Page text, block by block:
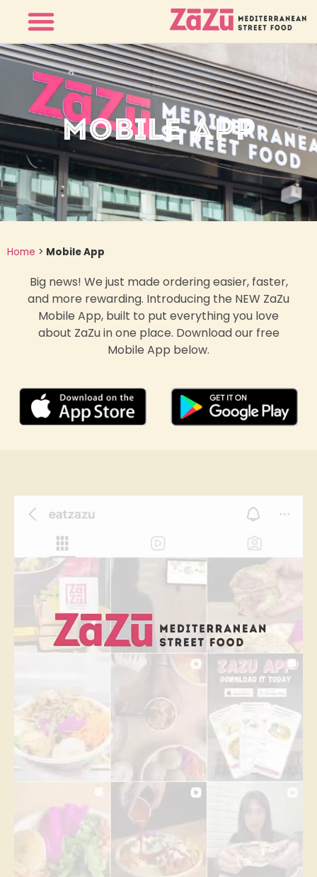
MOBILE APP
Home > Mobile App
Big news! We just made ordering easier, faster,
and more rewarding. Introducing the NEW ZaZu
Mobile App, built to put everything you love
about ZaZu in one place. Download our free
Mobile App below.